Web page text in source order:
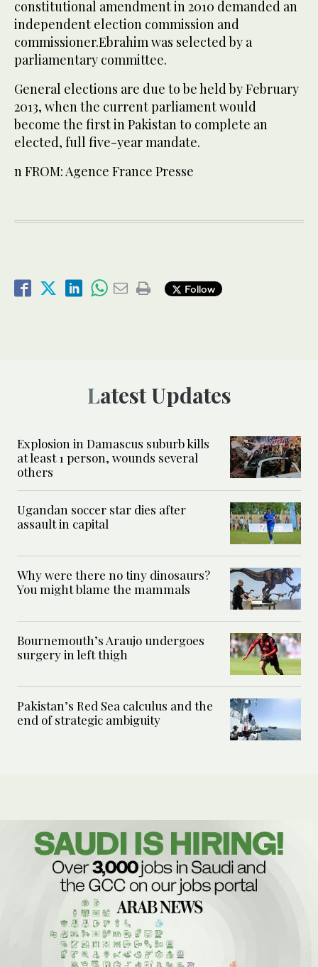
constitutional amendment in 2010 demanded an
independent election commission and
commissioner.Ebrahim was selected by a
parliamentary committee.
General elections are due to be held by February
2013, when the current parliament would
become the first in Pakistan to complete an
elected, full five-year mandate.
n FROM: Agence France Presse
Follow
Latest Updates
Explosion in Damascus suburb kills
at least 1 person, wounds several
others
Ugandan soccer star dies after
assault in capital
Why were there no tiny dinosaurs?
You might blame the mammals
Bournemouth’s Araujo undergoes
surgery in left thigh
Pakistan’s Red Sea calculus and the
end of strategic ambiguity